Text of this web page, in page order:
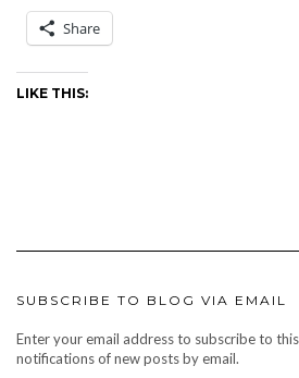
Share
LIKE THIS:
SUBSCRIBE TO BLOG VIA EMAIL
Enter your email address to subscribe to
notifications of new posts by email.